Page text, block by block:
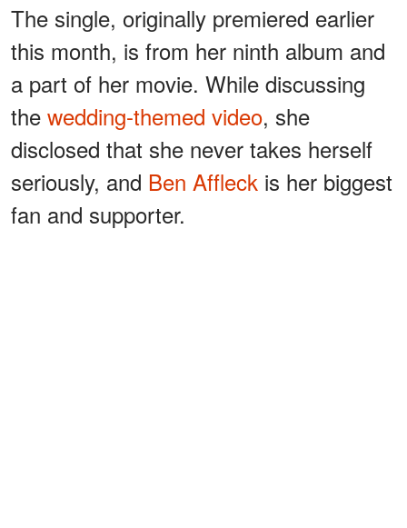
The single, originally premiered earlier
this month, is from her ninth album and
a part of her movie. While discussing
the wedding-themed video, she
disclosed that she never takes herself
seriously, and Ben Affleck is her biggest
fan and supporter.